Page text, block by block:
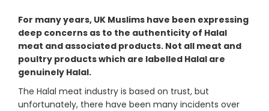
For many years, UK Muslims have been expressing
deep concerns as to the authenticity of Halal
meat and associated products. Not all meat and
poultry products which are labelled Halal are
genuinely Halal.
The Halal meat industry is based on trust, but
unfortunately, there have been many incidents over